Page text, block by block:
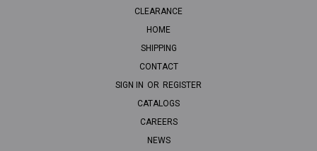
CLEARANCE
HOME
SHIPPING
CONTACT
SIGN IN OR REGISTER
CATALOGS
CAREERS
NEWS